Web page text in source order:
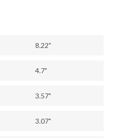
8.22"
4.7"
3.57"
3.07"